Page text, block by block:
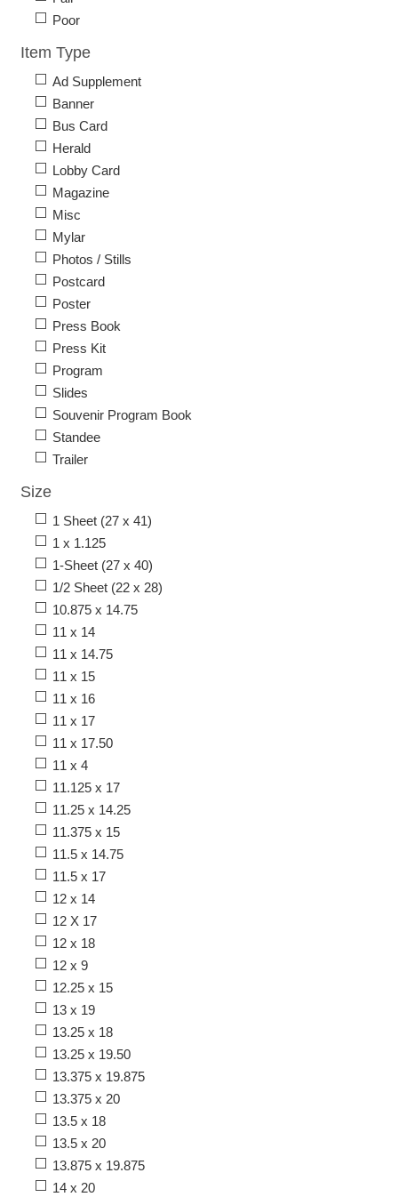
Poor
Item Type
Ad Supplement
Banner
Bus Card
Herald
Lobby Card
Magazine
Misc
Mylar
Photos / Stills
Postcard
Poster
Press Book
Press Kit
Program
Slides
Souvenir Program Book
Standee
Trailer
Size
1 Sheet (27 x 41)
1 x 1.125
1-Sheet (27 x 40)
1/2 Sheet (22 x 28)
10.875 x 14.75
11 x 14
11 x 14.75
11 x 15
11 x 16
11 x 17
11 x 17.50
11 x 4
11.125 x 17
11.25 x 14.25
11.375 x 15
11.5 x 14.75
11.5 x 17
12 x 14
12 X 17
12 x 18
12 x 9
12.25 x 15
13 x 19
13.25 x 18
13.25 x 19.50
13.375 x 19.875
13.375 x 20
13.5 x 18
13.5 x 20
13.875 x 19.875
14 x 20